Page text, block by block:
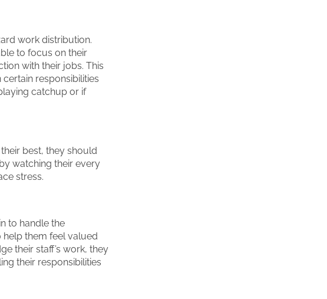
work distribution.
to focus on their
with their jobs. This
responsibilities
catchup or if
best, they should
watching their every
stress.
to handle the
help them feel valued
their staff’s work, they
their responsibilities